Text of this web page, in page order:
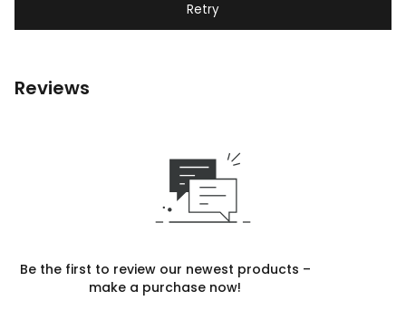
Retry
Reviews
Be the first to review our newest products –
make a purchase now!